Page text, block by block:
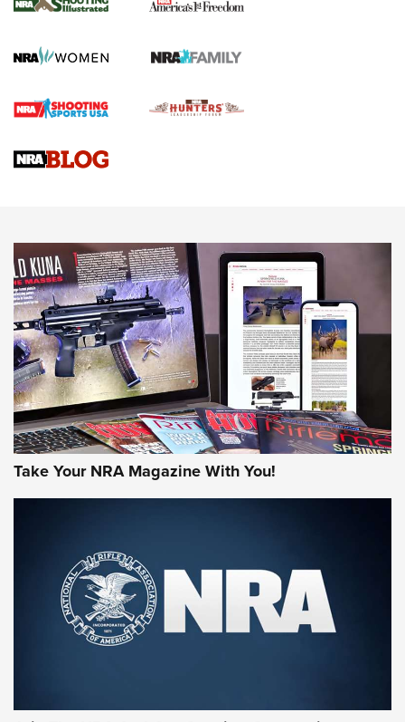
HOW TO,PREP,PRESEASON
Journal
4 Tasks All Hunters Should Complete Now for the
Upcoming Season | An Official Journal Of The NRA
Know How: Understanding and Obtaining a Cold-Bore Zero |
JOIN THE HUNT
First Look: Gunsmoke Arsenal Tactical
Cigar Protection | An Official Journal Of
The NRA
LIFESTYLE,GUNSMOKE ARSENAL TACTICAL CIGAR PROTECTION
The Bear Hunt That Went Bust—But Made Big History | An
Member's Hunt: The Luck of the Draw | An Official Journal
Take Your NRA Magazine With You!